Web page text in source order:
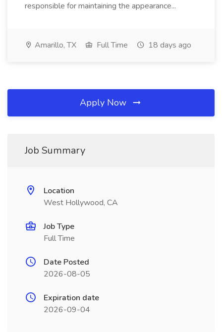
responsible for maintaining the appearance...
Amarillo, TX Full Time 18 days ago
Apply Now
Job Summary
Location
West Hollywood, CA
Job Type
Full Time
Date Posted
2026-08-05
Expiration date
2026-09-04